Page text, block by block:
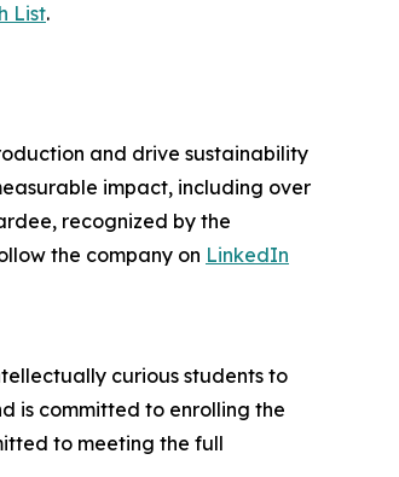
List.
and drive sustainability
impact, including over
recognized by the
the company on LinkedIn
curious students to
is committed to enrolling the
to meeting the full